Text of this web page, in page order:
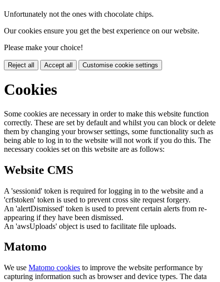
Unfortunately not the ones with chocolate chips.
Our cookies ensure you get the best experience on our website.
Please make your choice!
Reject all Accept all Customise cookie settings
Cookies
Some cookies are necessary in order to make this website function
correctly. These are set by default and whilst you can block or delete
them by changing your browser settings, some functionality such as
being able to log in to the website will not work if you do this. The
necessary cookies set on this website are as follows:
Website CMS
A 'sessionid' token is required for logging in to the website and a
'crfstoken' token is used to prevent cross site request forgery.
An 'alertDismissed' token is used to prevent certain alerts from re-
appearing if they have been dismissed.
An 'awsUploads' object is used to facilitate file uploads.
Matomo
We use Matomo cookies to improve the website performance by
capturing information such as browser and device types. The data